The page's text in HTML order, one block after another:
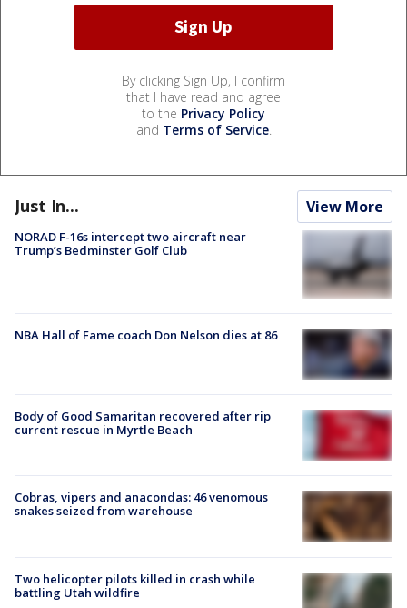
By clicking Sign Up, I confirm
that I have read and agree
to the Privacy Policy
and Terms of Service.
Just In... View More
NORAD F-16s intercept two aircraft near
Trump’s Bedminster Golf Club
NBA Hall of Fame coach Don Nelson dies at 86
Body of Good Samaritan recovered after rip
current rescue in Myrtle Beach
Cobras, vipers and anacondas: 46 venomous
snakes seized from warehouse
Two helicopter pilots killed in crash while
battling Utah wildfire